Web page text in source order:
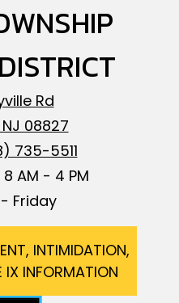
Rd
08827
735-5511
AM - 4 PM
Friday
INTIMIDATION,
IX INFORMATION